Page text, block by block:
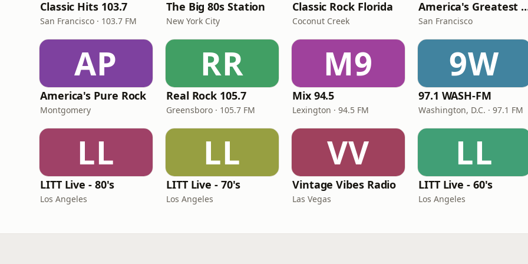
Classic Hits 103.7
San Francisco · 103.7 FM
The Big 80s Station
New York City
Classic Rock Florida
Coconut Creek
America's
San Francisco
AP
America's Pure Rock
Montgomery
RR
Real Rock 105.7
Greensboro · 105.7 FM
M9
Mix 94.5
Lexington · 94.5 FM
9W
97.1 WASH-FM
Washington, D.C. · 97.1 FM
LL
LITT Live - 80's
Los Angeles
LL
LITT Live - 70's
Los Angeles
VV
Vintage Vibes Radio
Las Vegas
LL
LITT Live - 60's
Los Angeles